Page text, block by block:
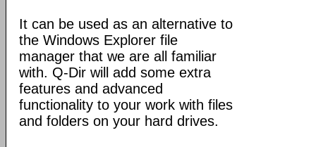
It can be used as an alternative to
the Windows Explorer file
manager that we are all familiar
with. Q-Dir will add some extra
features and advanced
functionality to your work with files
and folders on your hard drives.